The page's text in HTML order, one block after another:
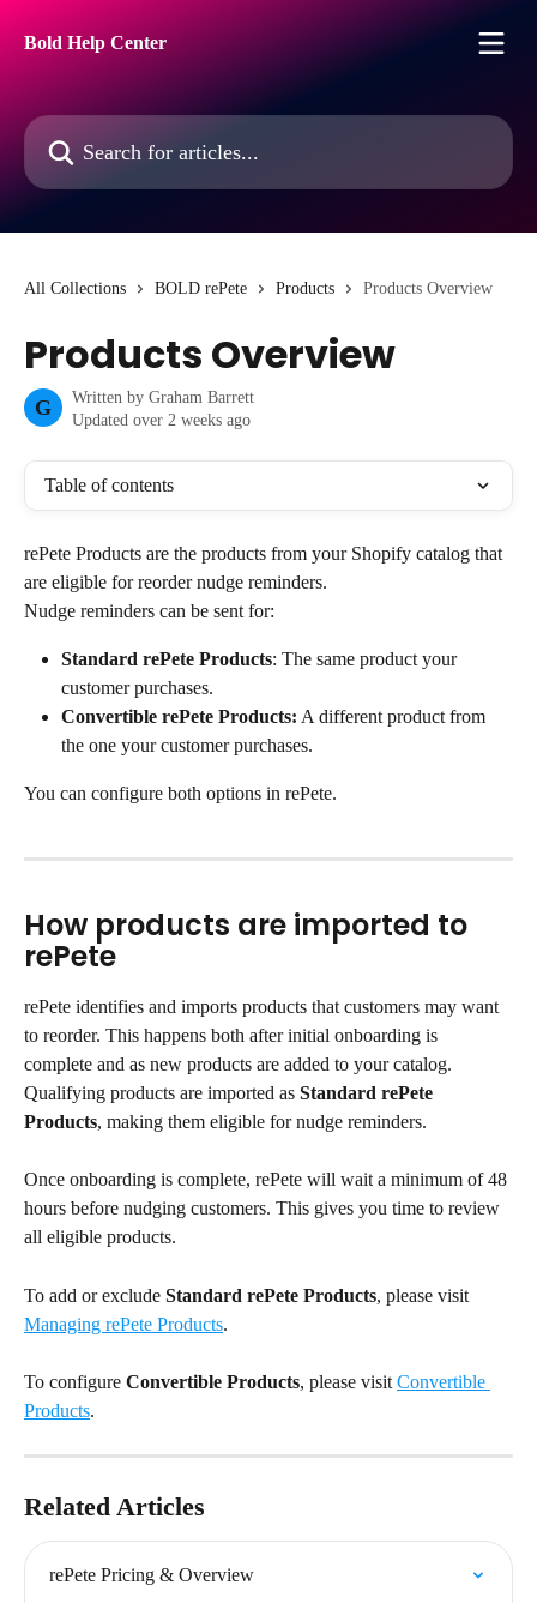
Bold Help Center
Search for articles...
All Collections BOLD rePete Products Products Overview
Products Overview
G Written by Graham Barrett
Updated over 2 weeks ago
Table of contents
rePete Products are the products from your Shopify catalog that
are eligible for reorder nudge reminders.
Nudge reminders can be sent for:
Standard rePete Products: The same product your
customer purchases.
Convertible rePete Products: A different product from
the one your customer purchases.
You can configure both options in rePete.
How products are imported to
rePete
rePete identifies and imports products that customers may want
to reorder. This happens both after initial onboarding is
complete and as new products are added to your catalog.
Qualifying products are imported as Standard rePete
Products, making them eligible for nudge reminders.
Once onboarding is complete, rePete will wait a minimum of 48
hours before nudging customers. This gives you time to review
all eligible products.
To add or exclude Standard rePete Products, please visit
Managing rePete Products.
To configure Convertible Products, please visit Convertible
Products.
Related Articles
rePete Pricing & Overview